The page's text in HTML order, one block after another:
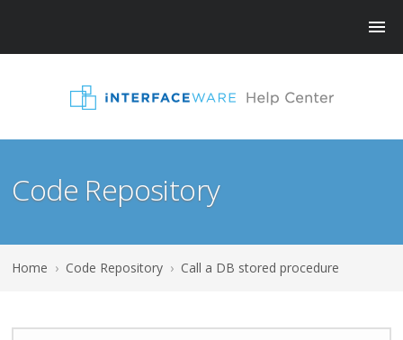
Code Repository
Home › Code Repository › Call a DB stored procedure